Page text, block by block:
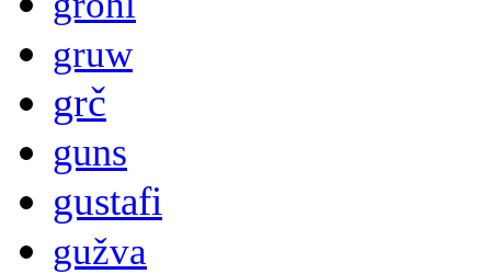
gruw
grč
guns
gustafi
gužva